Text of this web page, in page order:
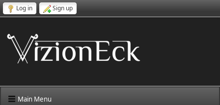
Log in Sign up
Main Menu